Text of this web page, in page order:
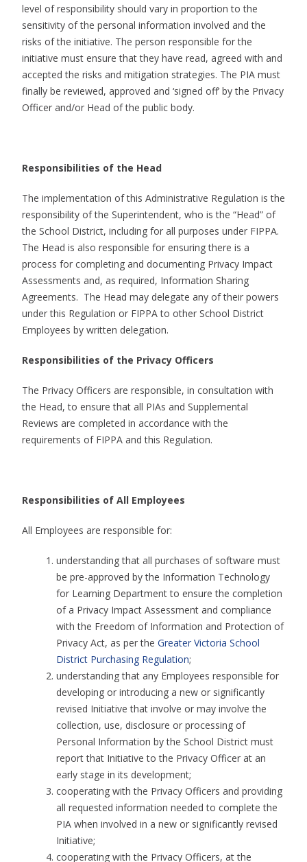
level of responsibility should vary in proportion to the
sensitivity of the personal information involved and the
risks of the initiative. The person responsible for the
initiative must ensure that they have read, agreed with and
accepted the risks and mitigation strategies. The PIA must
finally be reviewed, approved and ‘signed off’ by the Privacy
Officer and/or Head of the public body.
Responsibilities of the Head
The implementation of this Administrative Regulation is the
responsibility of the Superintendent, who is the “Head” of
the School District, including for all purposes under FIPPA.
The Head is also responsible for ensuring there is a
process for completing and documenting Privacy Impact
Assessments and, as required, Information Sharing
Agreements. The Head may delegate any of their powers
under this Regulation or FIPPA to other School District
Employees by written delegation.
Responsibilities of the Privacy Officers
The Privacy Officers are responsible, in consultation with
the Head, to ensure that all PIAs and Supplemental
Reviews are completed in accordance with the
requirements of FIPPA and this Regulation.
Responsibilities of All Employees
All Employees are responsible for:
understanding that all purchases of software must
be pre-approved by the Information Technology
for Learning Department to ensure the completion
of a Privacy Impact Assessment and compliance
with the Freedom of Information and Protection of
Privacy Act, as per the Greater Victoria School
District Purchasing Regulation;
understanding that any Employees responsible for
developing or introducing a new or significantly
revised Initiative that involve or may involve the
collection, use, disclosure or processing of
Personal Information by the School District must
report that Initiative to the Privacy Officer at an
early stage in its development;
cooperating with the Privacy Officers and providing
all requested information needed to complete the
PIA when involved in a new or significantly revised
Initiative;
cooperating with the Privacy Officers, at the